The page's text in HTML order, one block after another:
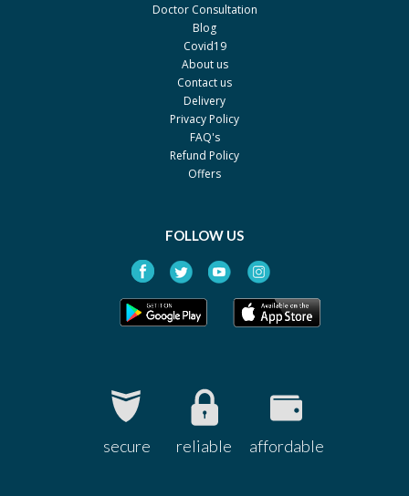
Doctor Consultation
Blog
Covid19
About us
Contact us
Delivery
Privacy Policy
FAQ's
Refund Policy
Offers
FOLLOW US
secure reliable affordable